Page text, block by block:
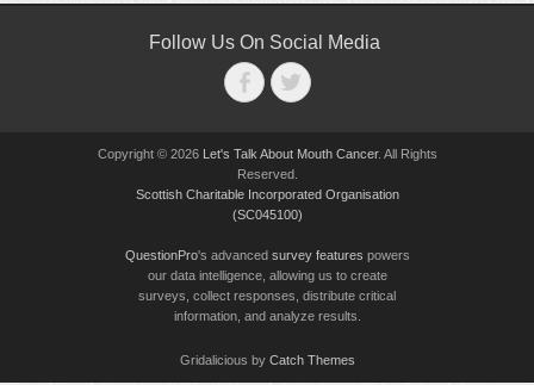
Follow Us On Social Media
FacebookTwitter
Copyright © 2026 Let's Talk About Mouth Cancer. All Rights
Reserved.
Scottish Charitable Incorporated Organisation
(SC045100)
QuestionPro's advanced survey features powers
our data intelligence, allowing us to create
surveys, collect responses, distribute critical
information, and analyze results.
Gridalicious by Catch Themes